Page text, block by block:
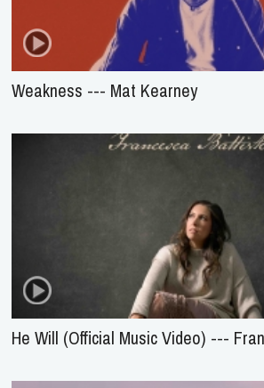
Weakness --- Mat Kearney
He Will (Official Music Video) ---